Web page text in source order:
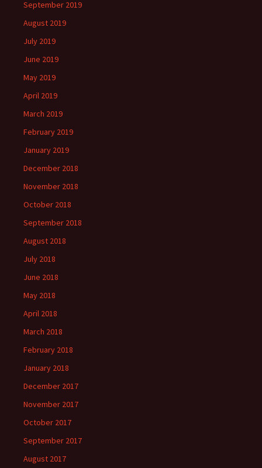
September 2019
August 2019
July 2019
June 2019
May 2019
April 2019
March 2019
February 2019
January 2019
December 2018
November 2018
October 2018
September 2018
August 2018
July 2018
June 2018
May 2018
April 2018
March 2018
February 2018
January 2018
December 2017
November 2017
October 2017
September 2017
August 2017